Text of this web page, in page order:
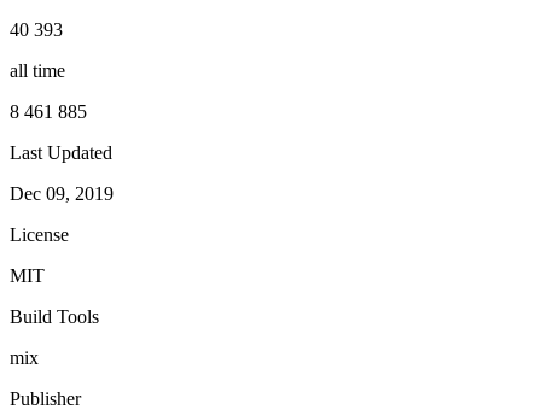
40 393
all time
8 461 885
Last Updated
Dec 09, 2019
License
MIT
Build Tools
mix
Publisher